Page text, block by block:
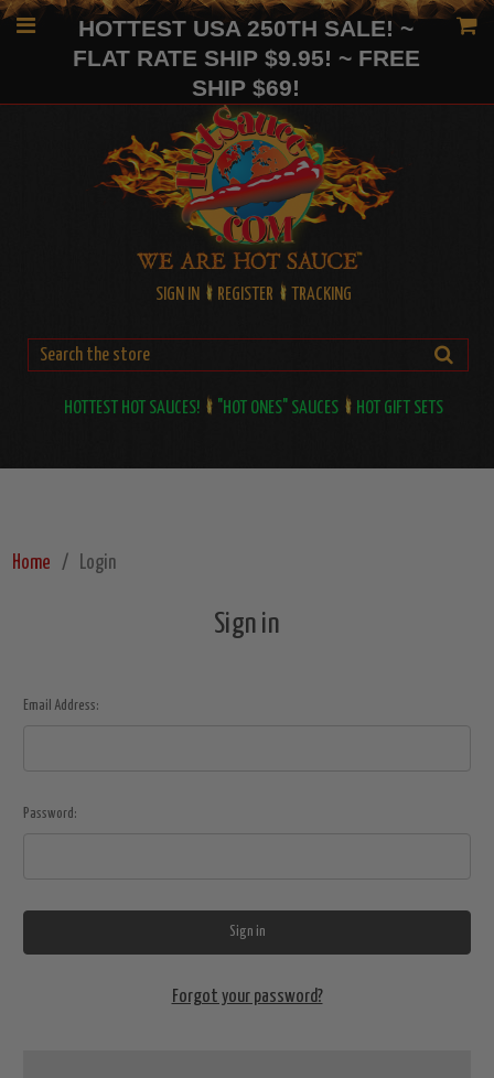
HOTTEST USA 250TH SALE! ~
FLAT RATE SHIP $9.95! ~ FREE
SHIP $69!
SIGN IN REGISTER TRACKING
HOTTEST HOT SAUCES! "HOT ONES" SAUCES HOT GIFT SETS
Home Login
Sign in
Email Address:
Password:
Forgot your password?